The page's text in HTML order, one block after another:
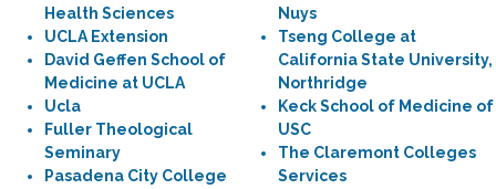
Health Sciences
UCLA Extension
David Geffen School of
Medicine at UCLA
Ucla
Fuller Theological
Seminary
Pasadena City College
Nuys
Tseng College at
California State University,
Northridge
Keck School of Medicine of
USC
The Claremont Colleges
Services